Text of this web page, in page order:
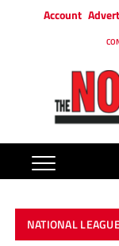
Account
NATIONAL